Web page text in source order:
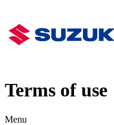
Terms of use
Menu